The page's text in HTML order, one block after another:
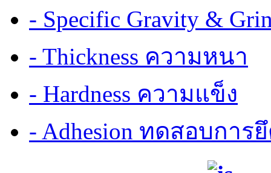
- Specific Gravity &
- Thickness ความหนา
- Hardness ความแข็ง
- Adhesion ทดสอบการ